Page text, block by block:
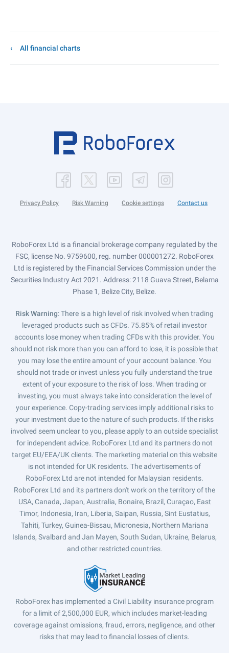
All financial charts
Privacy Policy Risk Warning Cookie settings Contact us
RoboForex Ltd is a financial brokerage company regulated by the
FSC, license No. 9759600, reg. number 000001272. RoboForex
Ltd is registered by the Financial Services Commission under the
Securities Industry Act 2021. Address: 2118 Guava Street, Belama
Phase 1, Belize City, Belize.
Risk Warning: There is a high level of risk involved when trading
leveraged products such as CFDs. 75.85% of retail investor
accounts lose money when trading CFDs with this provider. You
should not risk more than you can afford to lose, it is possible that
you may lose the entire amount of your account balance. You
should not trade or invest unless you fully understand the true
extent of your exposure to the risk of loss. When trading or
investing, you must always take into consideration the level of
your experience. Copy-trading services imply additional risks to
your investment due to the nature of such products. If the risks
involved seem unclear to you, please apply to an outside specialist
for independent advice. RoboForex Ltd and its partners do not
target EU/EEA/UK clients. The marketing material on this website
is not intended for UK residents. The advertisements of
RoboForex Ltd are not intended for Malaysian residents.
RoboForex Ltd and its partners don't work on the territory of the
USA, Canada, Japan, Australia, Bonaire, Brazil, Curaçao, East
Timor, Indonesia, Iran, Liberia, Saipan, Russia, Sint Eustatius,
Tahiti, Turkey, Guinea-Bissau, Micronesia, Northern Mariana
Islands, Svalbard and Jan Mayen, South Sudan, Ukraine, Belarus,
and other restricted countries.
RoboForex has implemented a Civil Liability insurance program
for a limit of 2,500,000 EUR, which includes market-leading
coverage against omissions, fraud, errors, negligence, and other
risks that may lead to financial losses of clients.